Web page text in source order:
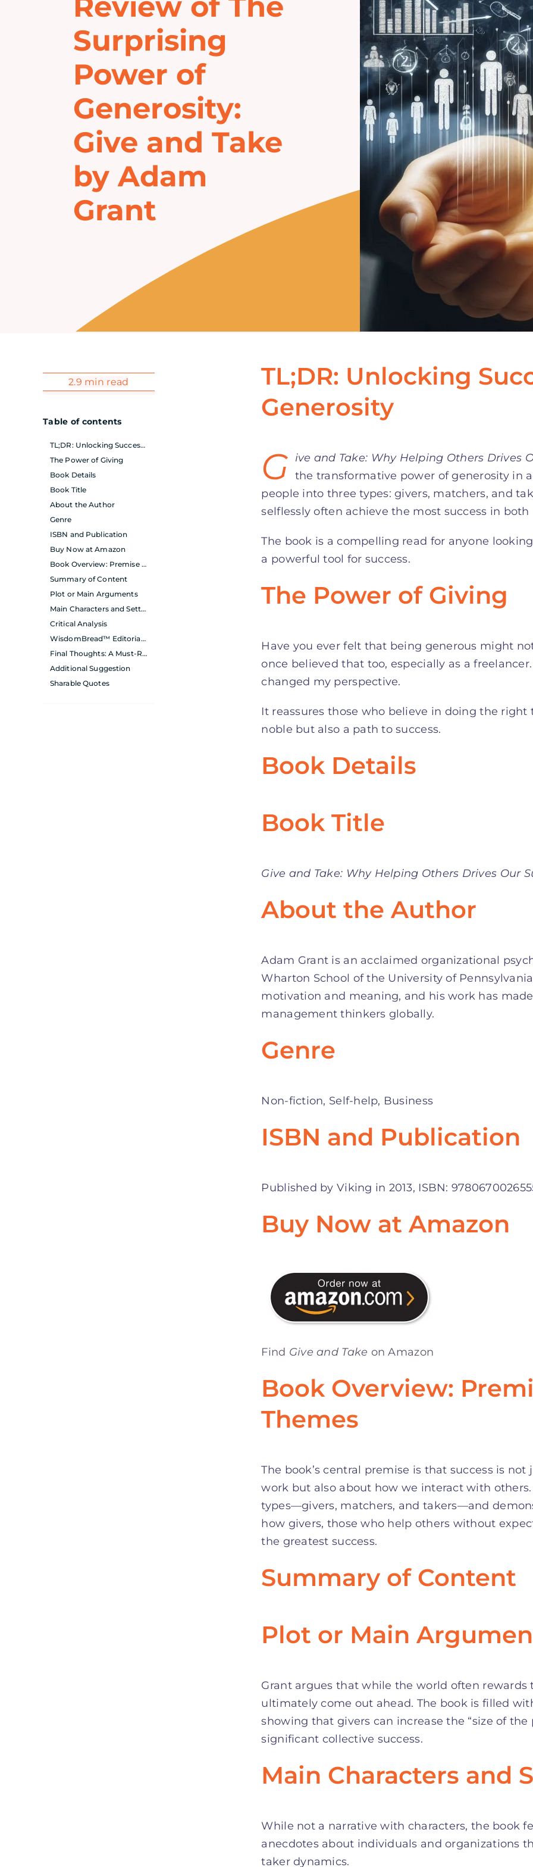
Surprising
Power of
Generosity:
Give and Take
by Adam
Grant
2.9 min read
Table of contents
TL;DR: Unlocking Success Through Generosity
The Power of Giving
Book Details
Book Title
About the Author
Genre
ISBN and Publication
Buy Now at Amazon
Book Overview: Premise and Main Themes
Summary of Content
Plot or Main Arguments
Main Characters and Setting
Critical Analysis
WisdomBread™ Editorial Team’s Personal Evaluation
Final Thoughts: A Must-Read for Aspiring Leaders
Additional Suggestion
Sharable Quotes
TL;DR: Unlocking
Generosity
G ive and Take: Why Helping Others Drives
the transformative power of generosity in
people into three types: givers, matchers, and
selflessly often achieve the most success in
The book is a compelling read for anyone
a powerful tool for success.
The Power of Giving
Have you ever felt that being generous might
once believed that too, especially as a
changed my perspective.
It reassures those who believe in doing the
noble but also a path to success.
Book Details
Book Title
Give and Take: Why Helping Others Drives Our
About the Author
Adam Grant is an acclaimed organizational
Wharton School of the University of
motivation and meaning, and his work has
management thinkers globally.
Genre
Non-fiction, Self-help, Business
ISBN and Publication
Published by Viking in 2013, ISBN:
Buy Now at Amazon
Find Give and Take on Amazon
Book Overview:
Themes
The book’s central premise is that success is
work but also about how we interact with
types—givers, matchers, and takers—and
how givers, those who help others without
the greatest success.
Summary of Content
Plot or Main
Grant argues that while the world often rewards
ultimately come out ahead. The book is filled
showing that givers can increase the “size of
significant collective success.
Main Characters and
While not a narrative with characters, the book
anecdotes about individuals and organizations
taker dynamics.